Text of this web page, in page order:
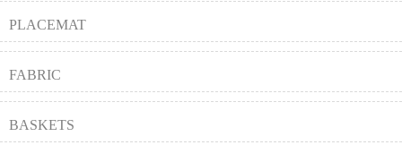
PLACEMAT
FABRIC
BASKETS